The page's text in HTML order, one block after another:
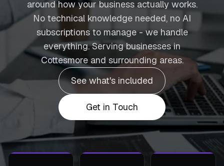
around how your business actually works.
No technical knowledge needed, no AI
subscriptions to manage - we handle
everything. Serving businesses in
Cottesmore and surrounding areas.
See what's included
Get in Touch